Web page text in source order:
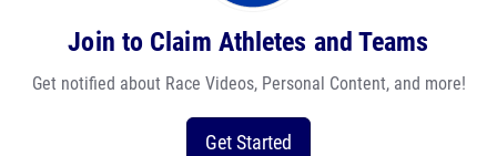
Join to Claim Athletes and Teams
Get notified about Race Videos, Personal Content, and more!
Get Started